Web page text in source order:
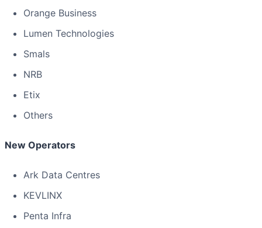
Orange Business
Lumen Technologies
Smals
NRB
Etix
Others
New Operators
Ark Data Centres
KEVLINX
Penta Infra